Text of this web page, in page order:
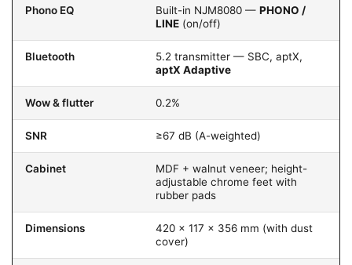
Phono EQ Built-in NJM8080 — PHONO /
LINE (on/off)
Bluetooth
5.2 transmitter — SBC, aptX,
aptX Adaptive
Wow & flutter 0.2%
SNR ≥67 dB (A-weighted)
Cabinet
MDF + walnut veneer; height-
adjustable chrome feet with
rubber pads
Dimensions
420 × 117 × 356 mm (with dust
cover)